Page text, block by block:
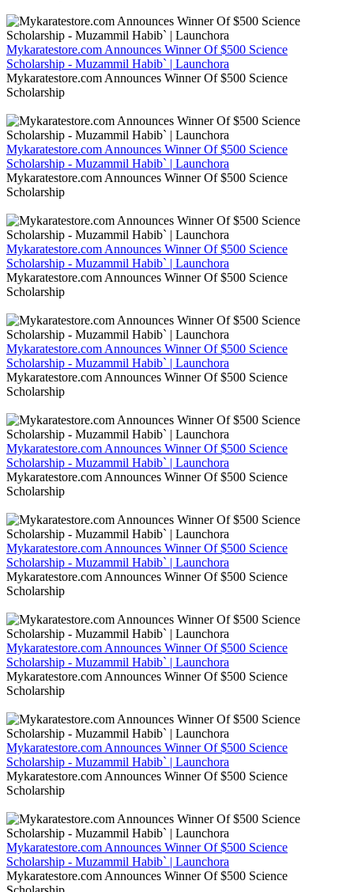
Mykaratestore.com Announces Winner Of $500 Science
Scholarship - Muzammil Habib` | Launchora
Mykaratestore.com Announces Winner Of $500 Science
Scholarship
Mykaratestore.com Announces Winner Of $500 Science
Scholarship - Muzammil Habib` | Launchora
Mykaratestore.com Announces Winner Of $500 Science
Scholarship
Mykaratestore.com Announces Winner Of $500 Science
Scholarship - Muzammil Habib` | Launchora
Mykaratestore.com Announces Winner Of $500 Science
Scholarship
Mykaratestore.com Announces Winner Of $500 Science
Scholarship - Muzammil Habib` | Launchora
Mykaratestore.com Announces Winner Of $500 Science
Scholarship
Mykaratestore.com Announces Winner Of $500 Science
Scholarship - Muzammil Habib` | Launchora
Mykaratestore.com Announces Winner Of $500 Science
Scholarship
Mykaratestore.com Announces Winner Of $500 Science
Scholarship - Muzammil Habib` | Launchora
Mykaratestore.com Announces Winner Of $500 Science
Scholarship
Mykaratestore.com Announces Winner Of $500 Science
Scholarship - Muzammil Habib` | Launchora
Mykaratestore.com Announces Winner Of $500 Science
Scholarship
Mykaratestore.com Announces Winner Of $500 Science
Scholarship - Muzammil Habib` | Launchora
Mykaratestore.com Announces Winner Of $500 Science
Scholarship
Mykaratestore.com Announces Winner Of $500 Science
Scholarship - Muzammil Habib` | Launchora
Mykaratestore.com Announces Winner Of $500 Science